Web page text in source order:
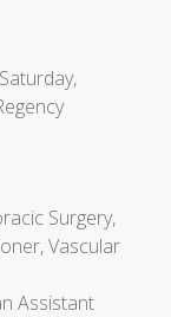
Surgery,
Vascular
Assistant